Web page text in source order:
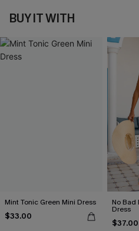
BUY IT WITH
Mint Tonic Green Mini Dress
$33.00
No Bad
Dress
$37.00